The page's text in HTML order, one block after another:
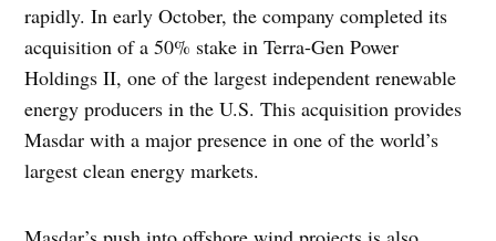
rapidly. In early October, the company completed its
acquisition of a 50% stake in Terra-Gen Power
Holdings II, one of the largest independent renewable
energy producers in the U.S. This acquisition provides
Masdar with a major presence in one of the world’s
largest clean energy markets.